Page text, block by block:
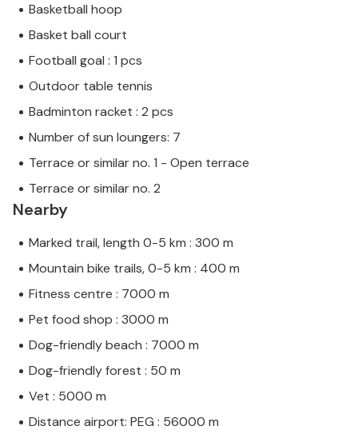
Basketball hoop
Basket ball court
Football goal : 1 pcs
Outdoor table tennis
Badminton racket : 2 pcs
Number of sun loungers: 7
Terrace or similar no. 1 - Open terrace
Terrace or similar no. 2
Nearby
Marked trail, length 0-5 km : 300 m
Mountain bike trails, 0-5 km : 400 m
Fitness centre : 7000 m
Pet food shop : 3000 m
Dog-friendly beach : 7000 m
Dog-friendly forest : 50 m
Vet : 5000 m
Distance airport: PEG : 56000 m